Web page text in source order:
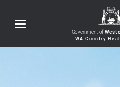
Toggle
navigation Government of